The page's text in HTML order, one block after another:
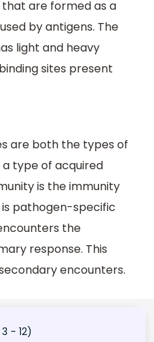
are formed as a
by antigens. The
light and heavy
sites present
are both the types of
a type of acquired
is the immunity
pathogen-specific
the
response. This
encounters.
- 12)